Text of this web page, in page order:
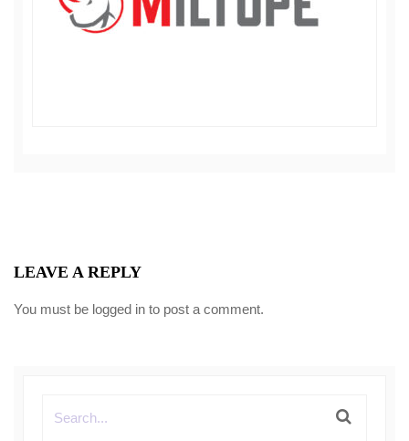
LEAVE A REPLY
You must be logged in to post a comment.